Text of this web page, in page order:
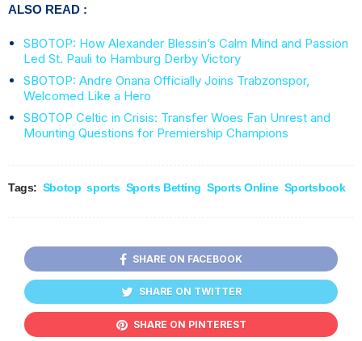
ALSO READ :
SBOTOP: How Alexander Blessin’s Calm Mind and Passion
Led St. Pauli to Hamburg Derby Victory
SBOTOP: Andre Onana Officially Joins Trabzonspor,
Welcomed Like a Hero
SBOTOP Celtic in Crisis: Transfer Woes Fan Unrest and
Mounting Questions for Premiership Champions
Tags: Sbotop sports Sports Betting Sports Online Sportsbook
SHARE ON FACEBOOK
SHARE ON TWITTER
SHARE ON PINTEREST